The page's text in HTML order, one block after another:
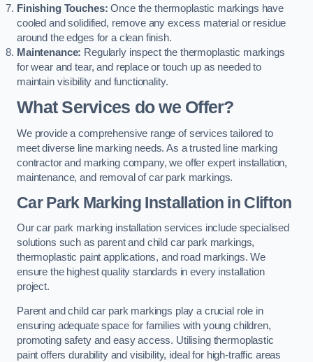
Finishing Touches: Once the thermoplastic markings have
cooled and solidified, remove any excess material or residue
around the edges for a clean finish.
Maintenance: Regularly inspect the thermoplastic markings
for wear and tear, and replace or touch up as needed to
maintain visibility and functionality.
What Services do we Offer?
We provide a comprehensive range of services tailored to
meet diverse line marking needs. As a trusted line marking
contractor and marking company, we offer expert installation,
maintenance, and removal of car park markings.
Car Park Marking Installation in Clifton
Our car park marking installation services include specialised
solutions such as parent and child car park markings,
thermoplastic paint applications, and road markings. We
ensure the highest quality standards in every installation
project.
Parent and child car park markings play a crucial role in
ensuring adequate space for families with young children,
promoting safety and easy access. Utilising thermoplastic
paint offers durability and visibility, ideal for high-traffic areas